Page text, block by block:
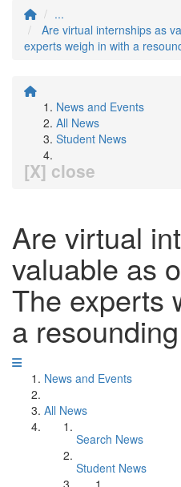
...
Are virtual internships as
experts weigh in with a
News and Events
All News
Student News
[X] close
Are virtual
valuable as
The experts
a resounding
News and Events
All News
Search News
Student News